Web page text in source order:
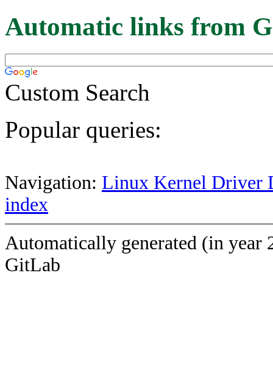
Automatic links from
Custom Search
Popular queries:
Navigation: Linux Kernel Driver
index
Automatically generated (in year
GitLab